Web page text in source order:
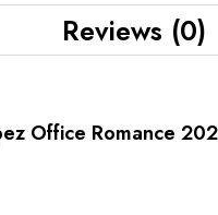
Reviews (0)
Office Romance